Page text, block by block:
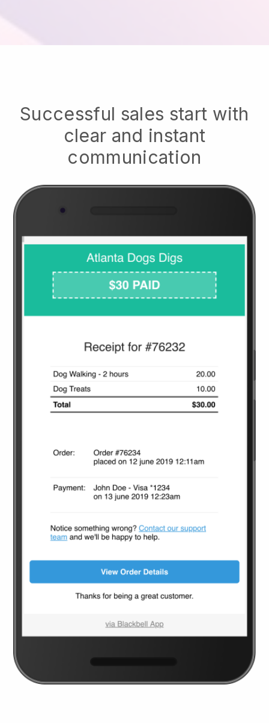
Successful sales start with
clear and instant
communication